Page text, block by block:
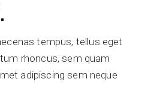
tempus, tellus eget
rhoncus, sem quam
adipiscing sem neque